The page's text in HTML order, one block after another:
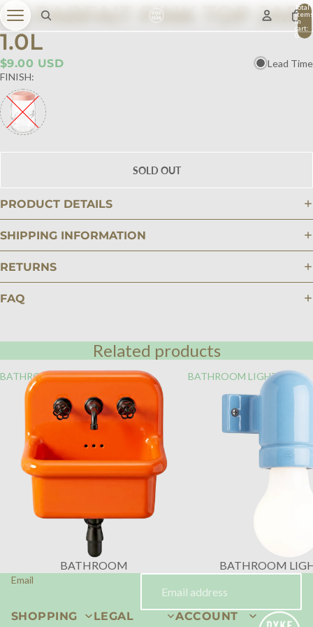
Total
items
in
cart:
0
LE PARFAIT PINK TOP JAR
1.0L
$9.00 USD
Lead Time
FINISH:
SOLD OUT
PRODUCT DETAILS
SHIPPING INFORMATION
RETURNS
FAQ
Related products
BATHROOM
BATHROOM
BATHROOM LIGHTING
BATHROOM
Email
SHOPPING LEGAL ACCOUNT